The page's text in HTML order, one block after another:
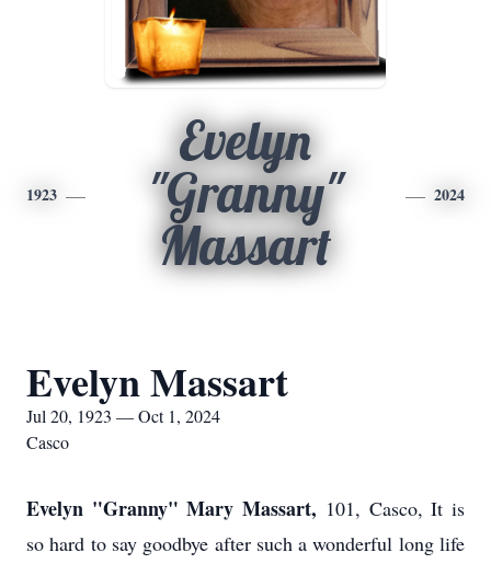
1923
Evelyn
"Granny"
Massart
2024
Evelyn Massart
Jul 20, 1923 — Oct 1, 2024
Casco
Evelyn "Granny" Mary Massart, 101, Casco, It is
so hard to say goodbye after such a wonderful long life